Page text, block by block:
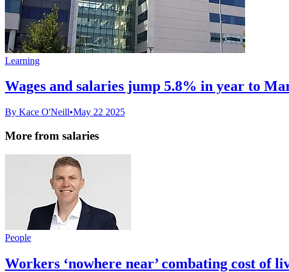
Learning
Wages and salaries jump 5.8% in year to
By Kace O'Neill•May 22 2025
More from salaries
People
Workers ‘nowhere near’ combating cost of